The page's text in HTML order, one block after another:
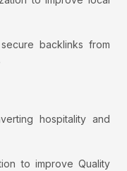
backlinks from
hospitality and
to improve Quality